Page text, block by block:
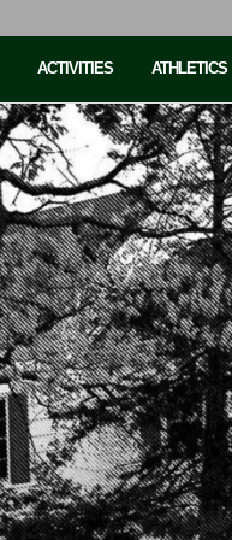
ACTIVITIES ATHLETICS